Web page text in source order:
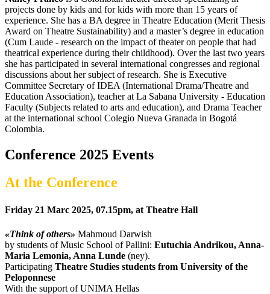
projects done by kids and for kids with more than 15 years of
experience. She has a BA degree in Theatre Education (Merit Thesis
Award on Theatre Sustainability) and a master’s degree in education
(Cum Laude - research on the impact of theater on people that had
theatrical experience during their childhood). Over the last two years
she has participated in several international congresses and regional
discussions about her subject of research. She is Executive
Committee Secretary of IDEA (International Drama/Theatre and
Education Association), teacher at La Sabana University - Education
Faculty (Subjects related to arts and education), and Drama Teacher
at the international school Colegio Nueva Granada in Bogotá
Colombia.
Conference 2025 Events
At the Conference
Friday 21 Marc 2025, 07.15pm, at Theatre Hall
«Think of others» Mahmoud Darwish
by students of Music School of Pallini: Eutuchia Andrikou, Anna-
Maria Lemonia, Anna Lunde (ney).
Participating Theatre Studies students from University of the
Peloponnese
With the support of UNIMA Hellas